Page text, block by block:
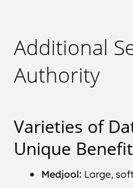
Additional
Authority
Varieties of
Unique
Medjool: Large,